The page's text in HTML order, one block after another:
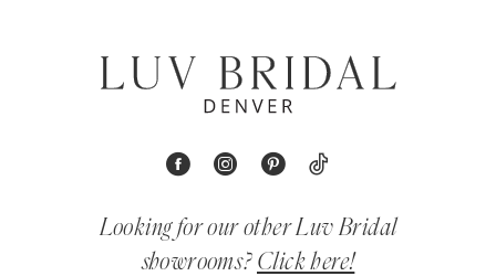
Looking for our other Luv Bridal
showrooms? Click here!